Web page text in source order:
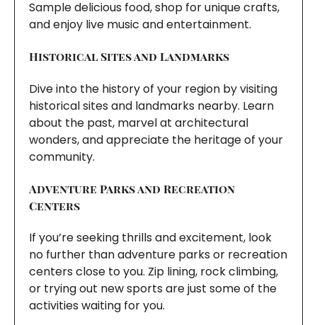
Sample delicious food, shop for unique crafts,
and enjoy live music and entertainment.
Historical Sites and Landmarks
Dive into the history of your region by visiting
historical sites and landmarks nearby. Learn
about the past, marvel at architectural
wonders, and appreciate the heritage of your
community.
Adventure Parks and Recreation
Centers
If you’re seeking thrills and excitement, look
no further than adventure parks or recreation
centers close to you. Zip lining, rock climbing,
or trying out new sports are just some of the
activities waiting for you.